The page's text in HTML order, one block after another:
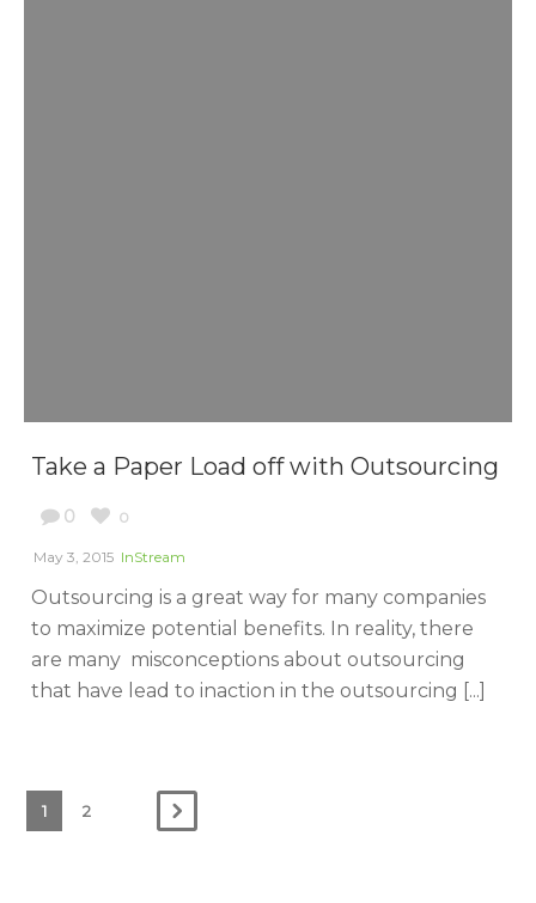
Take a Paper Load off with Outsourcing
0 0
May 3, 2015 InStream
Outsourcing is a great way for many companies
to maximize potential benefits. In reality, there
are many misconceptions about outsourcing
that have lead to inaction in the outsourcing [...]
1 2